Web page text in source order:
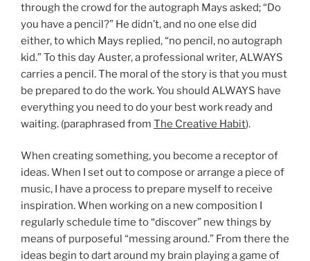
through the crowd for the autograph Mays asked; “Do
you have a pencil?” He didn’t, and no one else did
either, to which Mays replied, “no pencil, no autograph
kid.” To this day Auster, a professional writer, ALWAYS
carries a pencil. The moral of the story is that you must
be prepared to do the work. You should ALWAYS have
everything you need to do your best work ready and
waiting. (paraphrased from The Creative Habit).
When creating something, you become a receptor of
ideas. When I set out to compose or arrange a piece of
music, I have a process to prepare myself to receive
inspiration. When working on a new composition I
regularly schedule time to “discover” new things by
means of purposeful “messing around.” From there the
ideas begin to dart around my brain playing a game of